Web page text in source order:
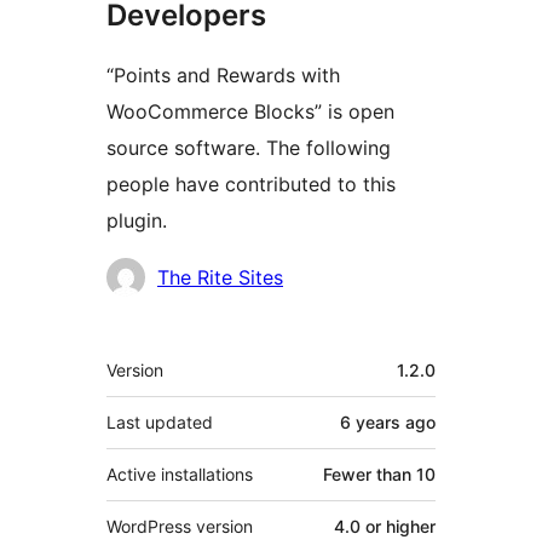
Developers
“Points and Rewards with
WooCommerce Blocks” is open
source software. The following
people have contributed to this
plugin.
Contributors
The Rite Sites
Meta
Version 1.2.0
Last updated 6 years ago
Active installations Fewer than 10
WordPress version 4.0 or higher